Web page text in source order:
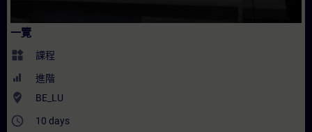
一覽
widgets 課程
進階
where_to_vote BE_LU
access_time 10 days